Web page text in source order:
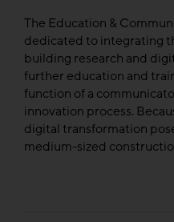
The Education &
dedicated to integrating
building research and
further education and
function of a
innovation process.
digital transformation
medium-sized